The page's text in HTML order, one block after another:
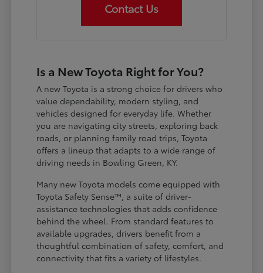
Contact Us
Is a New Toyota Right for You?
A new Toyota is a strong choice for drivers who
value dependability, modern styling, and
vehicles designed for everyday life. Whether
you are navigating city streets, exploring back
roads, or planning family road trips, Toyota
offers a lineup that adapts to a wide range of
driving needs in Bowling Green, KY.
Many new Toyota models come equipped with
Toyota Safety Sense™, a suite of driver-
assistance technologies that adds confidence
behind the wheel. From standard features to
available upgrades, drivers benefit from a
thoughtful combination of safety, comfort, and
connectivity that fits a variety of lifestyles.